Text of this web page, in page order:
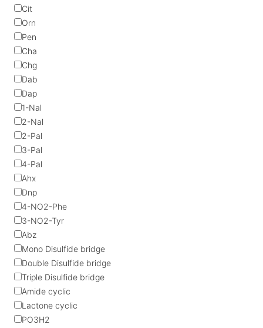
Cit
Orn
Pen
Cha
Chg
Dab
Dap
1-Nal
2-Nal
2-Pal
3-Pal
4-Pal
Ahx
Dnp
4-NO2-Phe
3-NO2-Tyr
Abz
Mono Disulfide bridge
Double Disulfide bridge
Triple Disulfide bridge
Amide cyclic
Lactone cyclic
PO3H2